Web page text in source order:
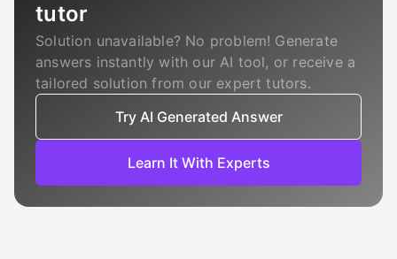
tutor
Solution unavailable? No problem! Generate
answers instantly with our AI tool, or receive a
tailored solution from our expert tutors.
Try AI Generated Answer
Learn It With Experts